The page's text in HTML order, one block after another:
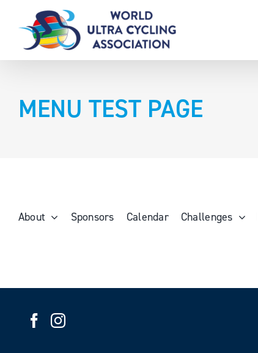
content
MENU TEST PAGE
About Sponsors Calendar Challenges